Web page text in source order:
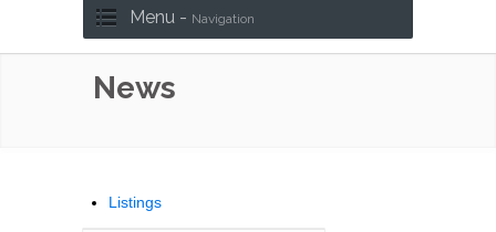
Menu - Navigation
News
Listings